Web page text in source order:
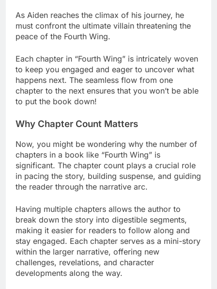
As Aiden reaches the climax of his journey, he
must confront the ultimate villain threatening the
peace of the Fourth Wing.
Each chapter in “Fourth Wing” is intricately woven
to keep you engaged and eager to uncover what
happens next. The seamless flow from one
chapter to the next ensures that you won’t be able
to put the book down!
Why Chapter Count Matters
Now, you might be wondering why the number of
chapters in a book like “Fourth Wing” is
significant. The chapter count plays a crucial role
in pacing the story, building suspense, and guiding
the reader through the narrative arc.
Having multiple chapters allows the author to
break down the story into digestible segments,
making it easier for readers to follow along and
stay engaged. Each chapter serves as a mini-story
within the larger narrative, offering new
challenges, revelations, and character
developments along the way.